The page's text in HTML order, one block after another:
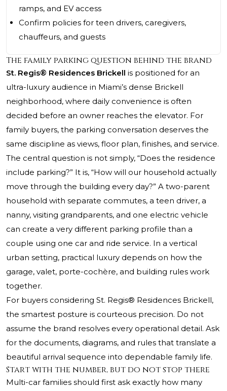
ramps, and EV access
Confirm policies for teen drivers, caregivers,
chauffeurs, and guests
The family parking question behind the brand
St. Regis® Residences Brickell is positioned for an
ultra-luxury audience in Miami’s dense Brickell
neighborhood, where daily convenience is often
decided before an owner reaches the elevator. For
family buyers, the parking conversation deserves the
same discipline as views, floor plan, finishes, and service.
The central question is not simply, “Does the residence
include parking?” It is, “How will our household actually
move through the building every day?” A two-parent
household with separate commutes, a teen driver, a
nanny, visiting grandparents, and one electric vehicle
can create a very different parking profile than a
couple using one car and ride service. In a vertical
urban setting, practical luxury depends on how the
garage, valet, porte-cochère, and building rules work
together.
For buyers considering St. Regis® Residences Brickell,
the smartest posture is courteous precision. Do not
assume the brand resolves every operational detail. Ask
for the documents, diagrams, and rules that translate a
beautiful arrival sequence into dependable family life.
Start with the number, but do not stop there
Multi-car families should first ask exactly how many